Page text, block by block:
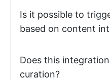
Is it possible to
based on content
Does this
curation?